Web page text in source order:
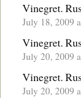
Vinegret.
July 18, 2009
Vinegret.
July 20, 2009
Vinegret.
July 20, 2009